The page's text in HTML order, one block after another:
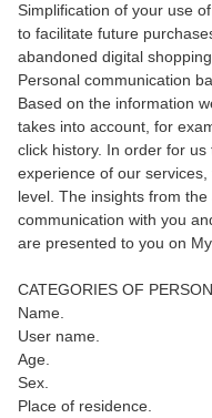
Simplification of your use
to facilitate future
abandoned digital
Personal communication
Based on the information
takes into account, for
click history. In order for
experience of our
level. The insights from
communication with you
are presented to you on
CATEGORIES OF
Name.
User name.
Age.
Sex.
Place of residence.